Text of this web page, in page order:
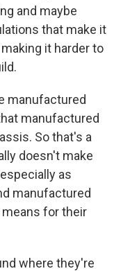
and maybe
that make it
it harder to
manufactured
manufactured
So that's a
doesn't make
as
manufactured
for their
where they're